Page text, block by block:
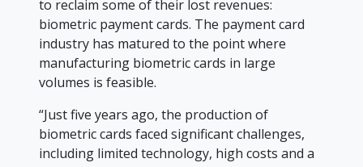
to reclaim some of their lost revenues:
biometric payment cards. The payment card
industry has matured to the point where
manufacturing biometric cards in large
volumes is feasible.
“Just five years ago, the production of
biometric cards faced significant challenges,
including limited technology, high costs and a